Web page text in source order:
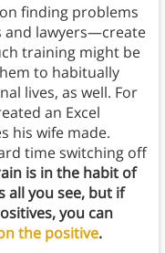
finding problems
lawyers—create
training might be
to habitually
lives, as well. For
an Excel
his wife made.
time switching off
is in the habit of
all you see, but if
you can
the positive.